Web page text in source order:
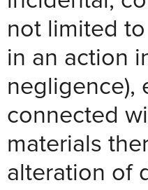
not limited
in an action
negligence),
connected
materials
alteration of